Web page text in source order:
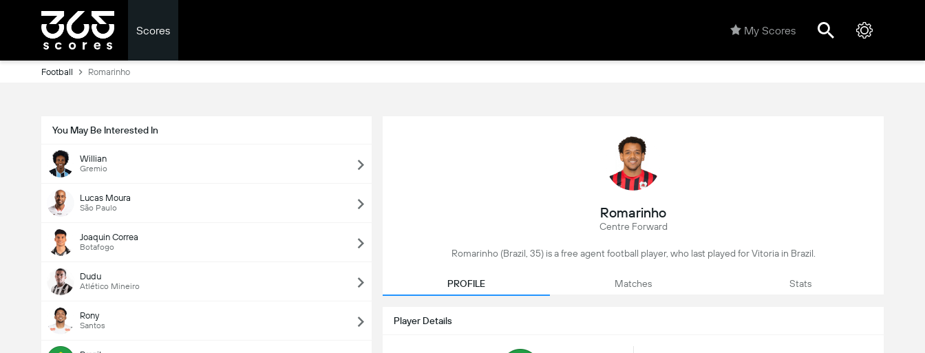
Scores My Scores
Football Romarinho
You May Be Interested In
Willian
Gremio
Lucas Moura
São Paulo
Joaquin Correa
Botafogo
Dudu
Atlético Mineiro
Rony
Santos
Romarinho
Centre Forward
Romarinho (Brazil, 35) is a free agent football player, who last played for Vitoria in Brazil.
PROFILE Matches Stats
Player Details